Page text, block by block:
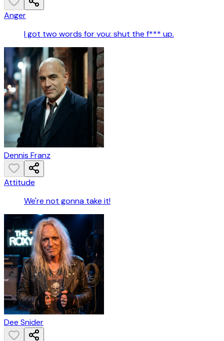
Anger
I got two words for you: shut the f*** up.
Dennis Franz
Attitude
We're not gonna take it!
Dee Snider